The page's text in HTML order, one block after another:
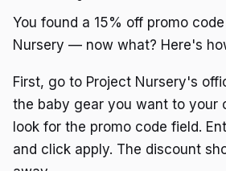
You found a 15% off promo
Nursery — now what? Here's
First, go to Project Nursery's
the baby gear you want to your
look for the promo code field.
and click apply. The discount